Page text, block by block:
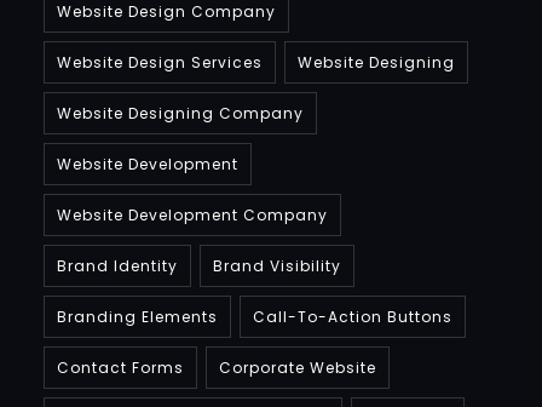
Website Design Company
Website Design Services Website Designing
Website Designing Company
Website Development
Website Development Company
Brand Identity Brand Visibility
Branding Elements Call-To-Action Buttons
Contact Forms Corporate Website